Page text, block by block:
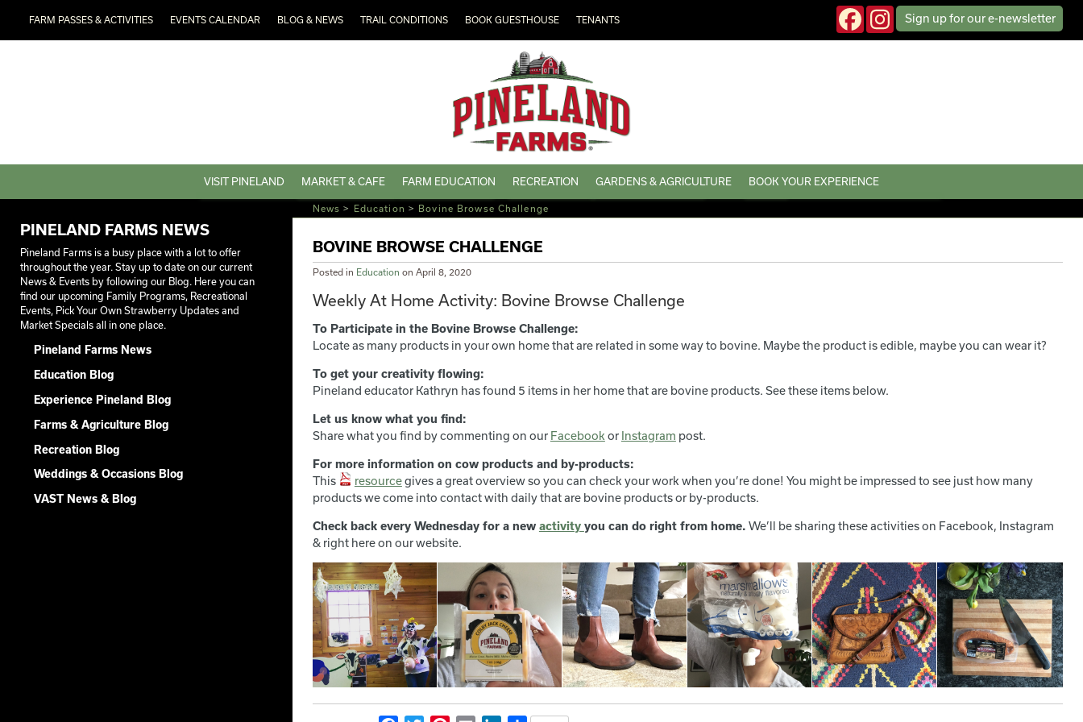
FARM PASSES & ACTIVITIES EVENTS CALENDAR BLOG & NEWS TRAIL CONDITIONS BOOK GUESTHOUSE TENANTS Sign upfor oure-newsletter
VISIT PINELAND MARKET & CAFE FARM EDUCATION RECREATION GARDENS & AGRICULTURE BOOK YOUR EXPERIENCE
News > Education > Bovine Browse Challenge
BOVINE BROWSE CHALLENGE
Posted in Education on April 8, 2020
Weekly At Home Activity: Bovine Browse Challenge
To Participate in the Bovine Browse Challenge:
Locate as many products in your own home that are related in some way to bovine. Maybe the product is edible, maybe you can wear it?
To get your creativity flowing:
Pineland educator Kathryn has found 5 items in her home that are bovine products. See these items below.
Let us know what you find:
Share what you find by commenting on our Facebook or Instagram post.
For more information on cow products and by-products:
This
resourcegives a great overview so you can check your work when you’re done! You might be impressed to see just how many
products we come into contact with daily that are bovine products or by-products.
Check back every Wednesday for a new activity you can do right from home. We’ll be sharing these activities on Facebook, Instagram
& right here on our website.
PINELAND FARMS NEWS
Pineland Farms is a busy place with a lot to offer
throughout the year. Stay up to date on our current
News & Events by following our Blog. Here you can
find our upcoming Family Programs, Recreational
Events, Pick Your Own Strawberry Updates and
Market Specials all in one place.
Pineland Farms News
Education Blog
Experience Pineland Blog
Farms & Agriculture Blog
Recreation Blog
Weddings & Occasions Blog
VAST News & Blog